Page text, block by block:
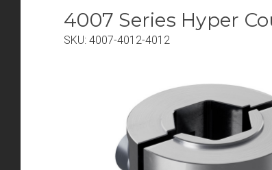
4007 Series Hyper
SKU: 4007-4012-4012